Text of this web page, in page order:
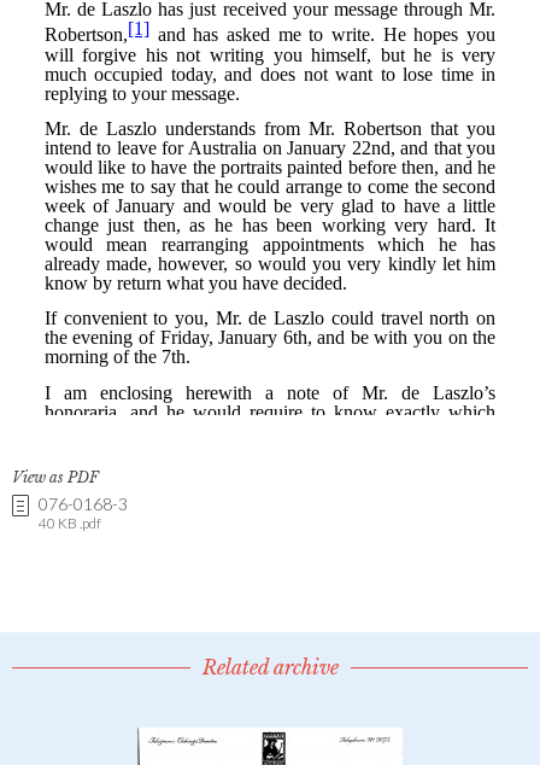
View as PDF
076-0168-3
40 KB .pdf
Related archive